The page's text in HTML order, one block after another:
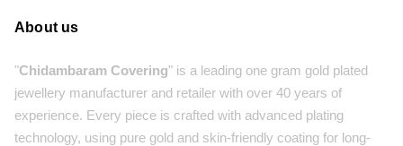
About us
"Chidambaram Covering" is a leading one gram gold plated
jewellery manufacturer and retailer with over 40 years of
experience. Every piece is crafted with advanced plating
technology, using pure gold and skin-friendly coating for long-